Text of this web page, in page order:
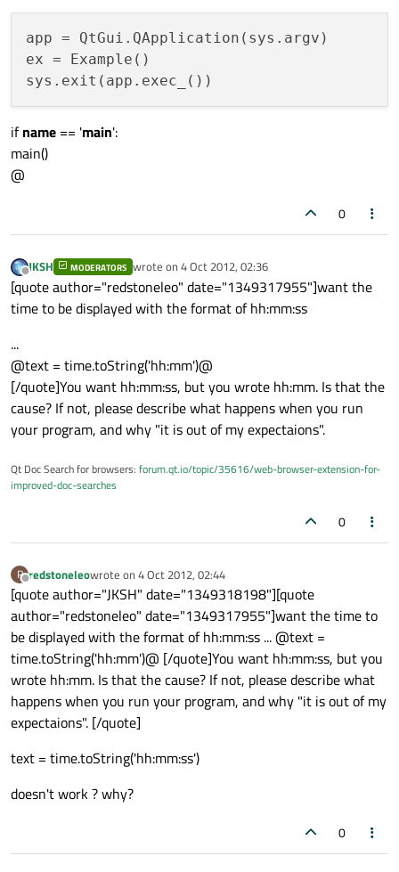
    self.show()
showlcd
):
    time = QtCore.QTime.currentTime()
app = QtGui.QApplication(sys.argv)
ex = Example()
ifname == 'main':
main()
@
0
Offline
JKSH MODERATORS wrote on 4 Oct 2012, 02:36
last edited by
[quote author="redstoneleo" date="1349317955"]want the
time to be displayed with the format of hh:mm:ss
...
@text = time.toString('hh:mm')@
[/quote]You want hh:mm:ss, but you wrote hh:mm. Is that the
cause? If not, please describe what happens when you run
your program, and why "it is out of my expectaions".
Qt Doc Search for browsers: forum.qt.io/topic/35616/web-browser-extension-for-
improved-doc-searches
0
R
Offline
redstoneleowrote on 4 Oct 2012, 02:44
last edited by
[quote author="JKSH" date="1349318198"][quote
author="redstoneleo" date="1349317955"]want the time to
be displayed with the format of hh:mm:ss ... @text =
time.toString('hh:mm')@ [/quote]You want hh:mm:ss, but you
wrote hh:mm. Is that the cause? If not, please describe what
happens when you run your program, and why "it is out of my
expectaions". [/quote]
text = time.toString('hh:mm:ss')
doesn't work ? why?
0